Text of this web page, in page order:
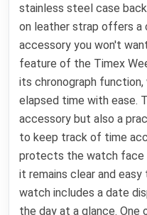
stainless steel case
on leather strap offers a
accessory you won't
feature of the Timex
its chronograph
elapsed time with ease.
accessory but also a
to keep track of time
protects the watch face
it remains clear and
watch includes a date
the day at a glance.